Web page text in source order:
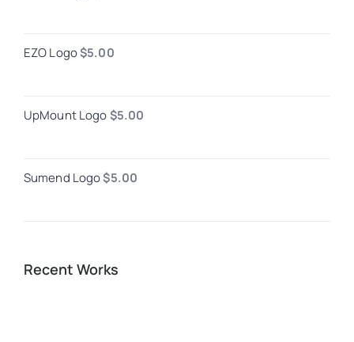
EZO Logo$5.00
UpMount Logo$5.00
Sumend Logo$5.00
Recent Works